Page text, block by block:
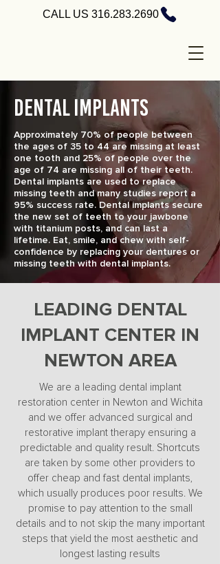
CALL US 316.283.2690
DENTAL IMPLANTS
Approximately 70% of people between
the ages of 35 to 44 are missing at least
one tooth and 25% of people over the
age of 74 are missing all of their teeth.
Dental implants are used to replace
missing teeth and many studies report a
95% success rate. Dental implants secure
the new set of teeth to your jawbone
with titanium posts, and can last a
lifetime. Eat, smile, and chew with self-
confidence by replacing your dentures or
missing teeth with dental implants.
LEADING DENTAL
IMPLANT CENTER IN
NEWTON AREA
We are a leading dental implant
restoration center in Newton and Wichita
and we offer advanced surgical and
restorative implant therapy ensuring a
predictable and quality result. Shortcuts
are taken by some other providers to
offer cheap and fast dental implants,
which usually produces poor results. We
promise to pay attention to the small
details and to not skip the many important
steps that yield the most aesthetic and
longest lasting results